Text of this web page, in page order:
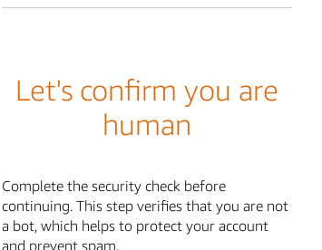
Let's confirm you are
human
Complete the security check before
continuing. This step verifies that you are not
a bot, which helps to protect your account
and prevent spam.